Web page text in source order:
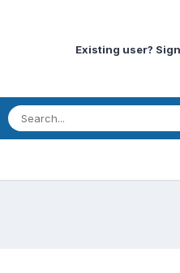
Existing user?